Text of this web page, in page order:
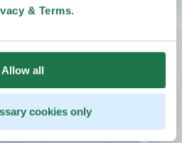
& Terms.
Allow all
cookies only